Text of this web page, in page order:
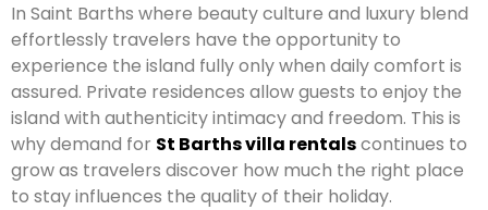
In Saint Barths where beauty culture and luxury blend
effortlessly travelers have the opportunity to
experience the island fully only when daily comfort is
assured. Private residences allow guests to enjoy the
island with authenticity intimacy and freedom. This is
why demand for St Barths villa rentalscontinues to
grow as travelers discover how much the right place
to stay influences the quality of their holiday.